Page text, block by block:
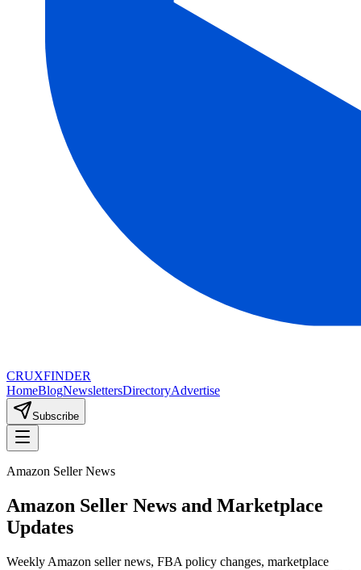
CRUXFINDER
HomeBlogNewslettersDirectoryAdvertise
Subscribe
Amazon Seller News
Amazon Seller News and Marketplace
Updates
Weekly Amazon seller news, FBA policy changes, marketplace